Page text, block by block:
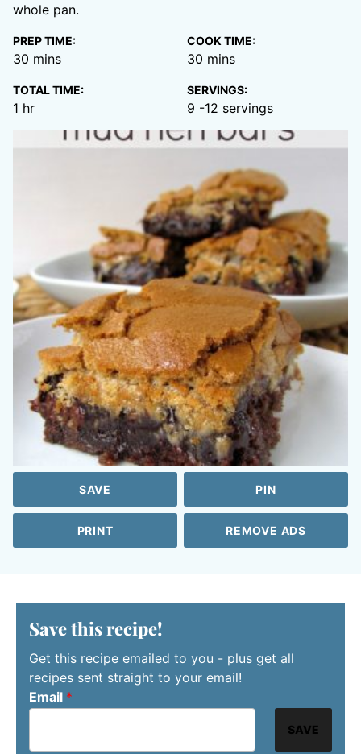
whole pan.
PREP TIME:
30 minutes
mins
COOK TIME:
30 minutes
mins
TOTAL TIME:
1 hour
hr
SERVINGS:
9 -12 servings
SAVE PIN
PRINT REMOVE ADS
Save this recipe!
Get this recipe emailed to you - plus get all
recipes sent straight to your email!
Email *
SAVE